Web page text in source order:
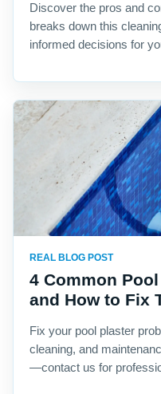
Discover the pros and
breaks down this
informed decisions for
REAL BLOG POST
4 Common
and How to Fix
Fix your pool plaster
cleaning, and
—contact us for